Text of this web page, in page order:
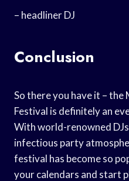
– headliner DJ
Conclusion
So there you have it – the
Festival is definitely an
With world-renowned
infectious party
festival has become so
your calendars and start